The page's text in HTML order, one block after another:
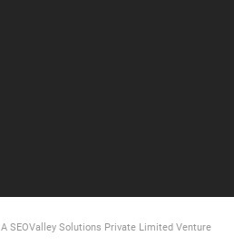
A SEOValley Solutions Private Limited Venture